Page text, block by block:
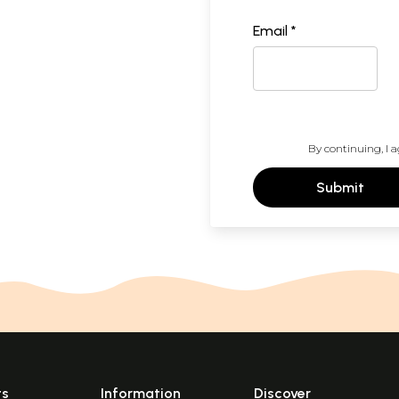
Email *
By continuing, I
Submit
Information Discover